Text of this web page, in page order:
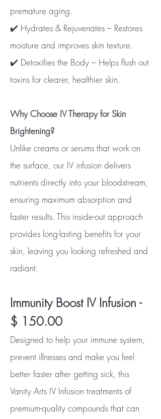
premature aging.
✔️ Hydrates & Rejuvenates – Restores
moisture and improves skin texture.
✔️ Detoxifies the Body – Helps flush out
toxins for clearer, healthier skin.
Why Choose IV Therapy for Skin
Brightening?
Unlike creams or serums that work on
the surface, our IV infusion delivers
nutrients directly into your bloodstream,
ensuring maximum absorption and
faster results. This inside-out approach
provides long-lasting benefits for your
skin, leaving you looking refreshed and
radiant.
Immunity Boost IV Infusion -
$ 150.00
Designed to help your immune system,
prevent illnesses and make you feel
better faster after getting sick, this
Vanity Arts IV Infusion treatments of
premium-quality compounds that can